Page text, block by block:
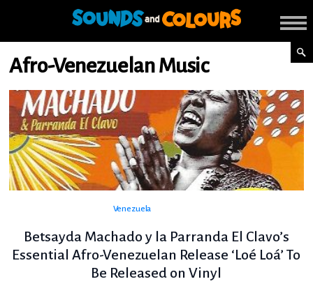
Afro-Venezuelan Music
Venezuela
Betsayda Machado y la Parranda El Clavo’s
Essential Afro-Venezuelan Release ‘Loé Loá’ To
Be Released on Vinyl